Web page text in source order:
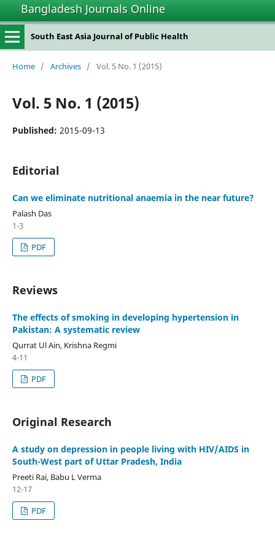
Bangladesh Journals Online
South East Asia Journal of Public Health
Home / Archives / Vol. 5 No. 1 (2015)
Vol. 5 No. 1 (2015)
Published: 2015-09-13
Editorial
Can we eliminate nutritional anaemia in the near future?
Palash Das
1-3
PDF
Reviews
The effects of smoking in developing hypertension in
Pakistan: A systematic review
Qurrat Ul Ain, Krishna Regmi
4-11
PDF
Original Research
A study on depression in people living with HIV/AIDS in
South-West part of Uttar Pradesh, India
Preeti Rai, Babu L Verma
12-17
PDF